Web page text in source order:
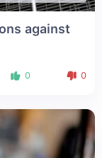
against
0 0